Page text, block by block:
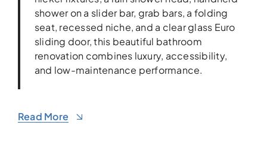
shower on a slider bar, grab bars, a folding
seat, recessed niche, and a clear glass Euro
sliding door, this beautiful bathroom
renovation combines luxury, accessibility,
and low-maintenance performance.
Read More